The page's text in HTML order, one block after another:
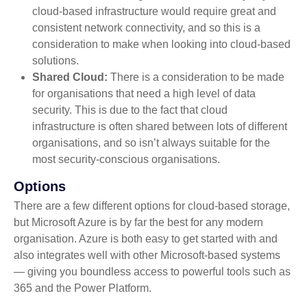
cloud-based infrastructure would require great and
consistent network connectivity, and so this is a
consideration to make when looking into cloud-based
solutions.
Shared Cloud:There is a consideration to be made
for organisations that need a high level of data
security. This is due to the fact that cloud
infrastructure is often shared between lots of different
organisations, and so isn’t always suitable for the
most security-conscious organisations.
Options
There are a few different options for cloud-based storage,
but Microsoft Azure is by far the best for any modern
organisation. Azure is both easy to get started with and
also integrates well with other Microsoft-based systems
— giving you boundless access to powerful tools such as
365 and the Power Platform.